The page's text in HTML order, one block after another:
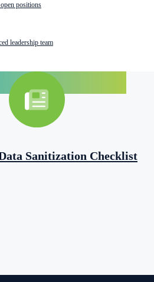
positions
leadership team
Sanitization Checklist